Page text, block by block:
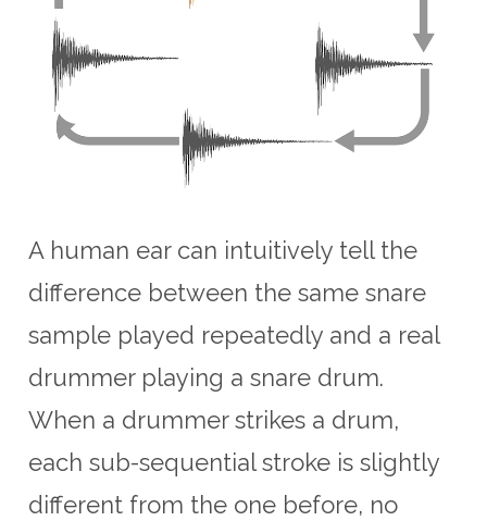
A human ear can intuitively tell the
difference between the same snare
sample played repeatedly and a real
drummer playing a snare drum.
When a drummer strikes a drum,
each sub-sequential stroke is slightly
different from the one before, no